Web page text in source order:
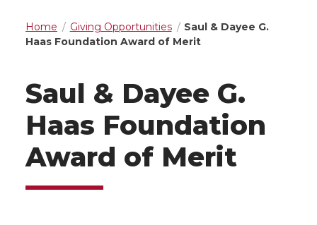
Home Giving Opportunities
Saul & Dayee G.
Haas Foundation Award of Merit
Saul & Dayee G.
Haas Foundation
Award of Merit